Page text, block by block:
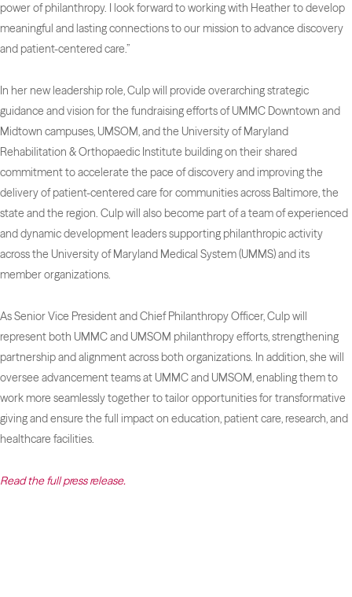
power of philanthropy. I look forward to working with Heather to develop
meaningful and lasting connections to our mission to advance discovery
and patient-centered care.”
In her new leadership role, Culp will provide overarching strategic
guidance and vision for the fundraising efforts of UMMC Downtown and
Midtown campuses, UMSOM, and the University of Maryland
Rehabilitation & Orthopaedic Institute building on their shared
commitment to accelerate the pace of discovery and improving the
delivery of patient-centered care for communities across Baltimore, the
state and the region. Culp will also become part of a team of experienced
and dynamic development leaders supporting philanthropic activity
across the University of Maryland Medical System (UMMS) and its
member organizations.
As Senior Vice President and Chief Philanthropy Officer, Culp will
represent both UMMC and UMSOM philanthropy efforts, strengthening
partnership and alignment across both organizations. In addition, she will
oversee advancement teams at UMMC and UMSOM, enabling them to
work more seamlessly together to tailor opportunities for transformative
giving and ensure the full impact on education, patient care, research, and
healthcare facilities.
Read the full press release.